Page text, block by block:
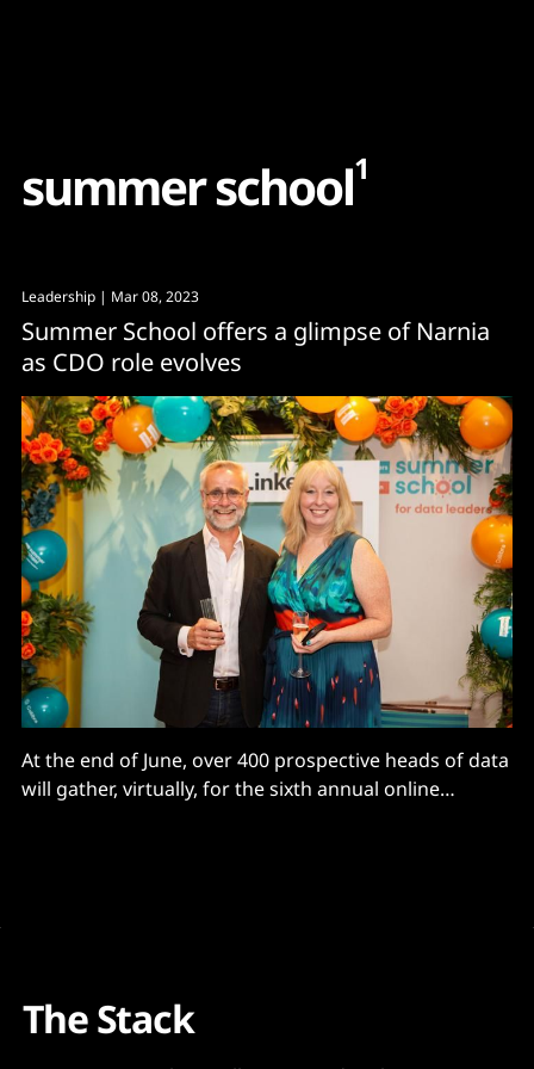
summerschool1
Leadership | Mar 08, 2023
Summer School offers a glimpse of Narnia
as CDO role evolves
At the end of June, over 400 prospective heads of data
will gather, virtually, for the sixth annual online
The Stack